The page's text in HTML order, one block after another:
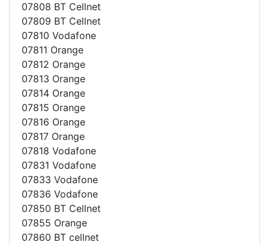
07808 BT Cellnet
07809 BT Cellnet
07810 Vodafone
07811 Orange
07812 Orange
07813 Orange
07814 Orange
07815 Orange
07816 Orange
07817 Orange
07818 Vodafone
07831 Vodafone
07833 Vodafone
07836 Vodafone
07850 BT Cellnet
07855 Orange
07860 BT cellnet